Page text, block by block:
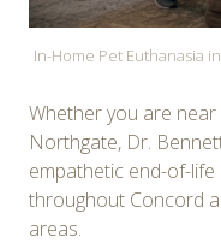
In-Home Pet Euthanasia
Whether you are
Northgate, Dr.
empathetic end-of-
throughout Concord
areas.